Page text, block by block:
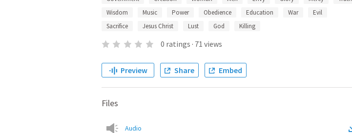
Wisdom
Music Power Obedience Education War
Evil
Sacrifice
Jesus Christ Lust God Killing
0 ratings · 71 views
Preview Share Embed
Files
Audio